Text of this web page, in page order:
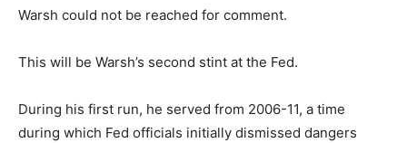
Warsh could not be reached for comment.
This will be Warsh’s second stint at the Fed.
During his first run, he served from 2006-11, a time
during which Fed officials initially dismissed dangers